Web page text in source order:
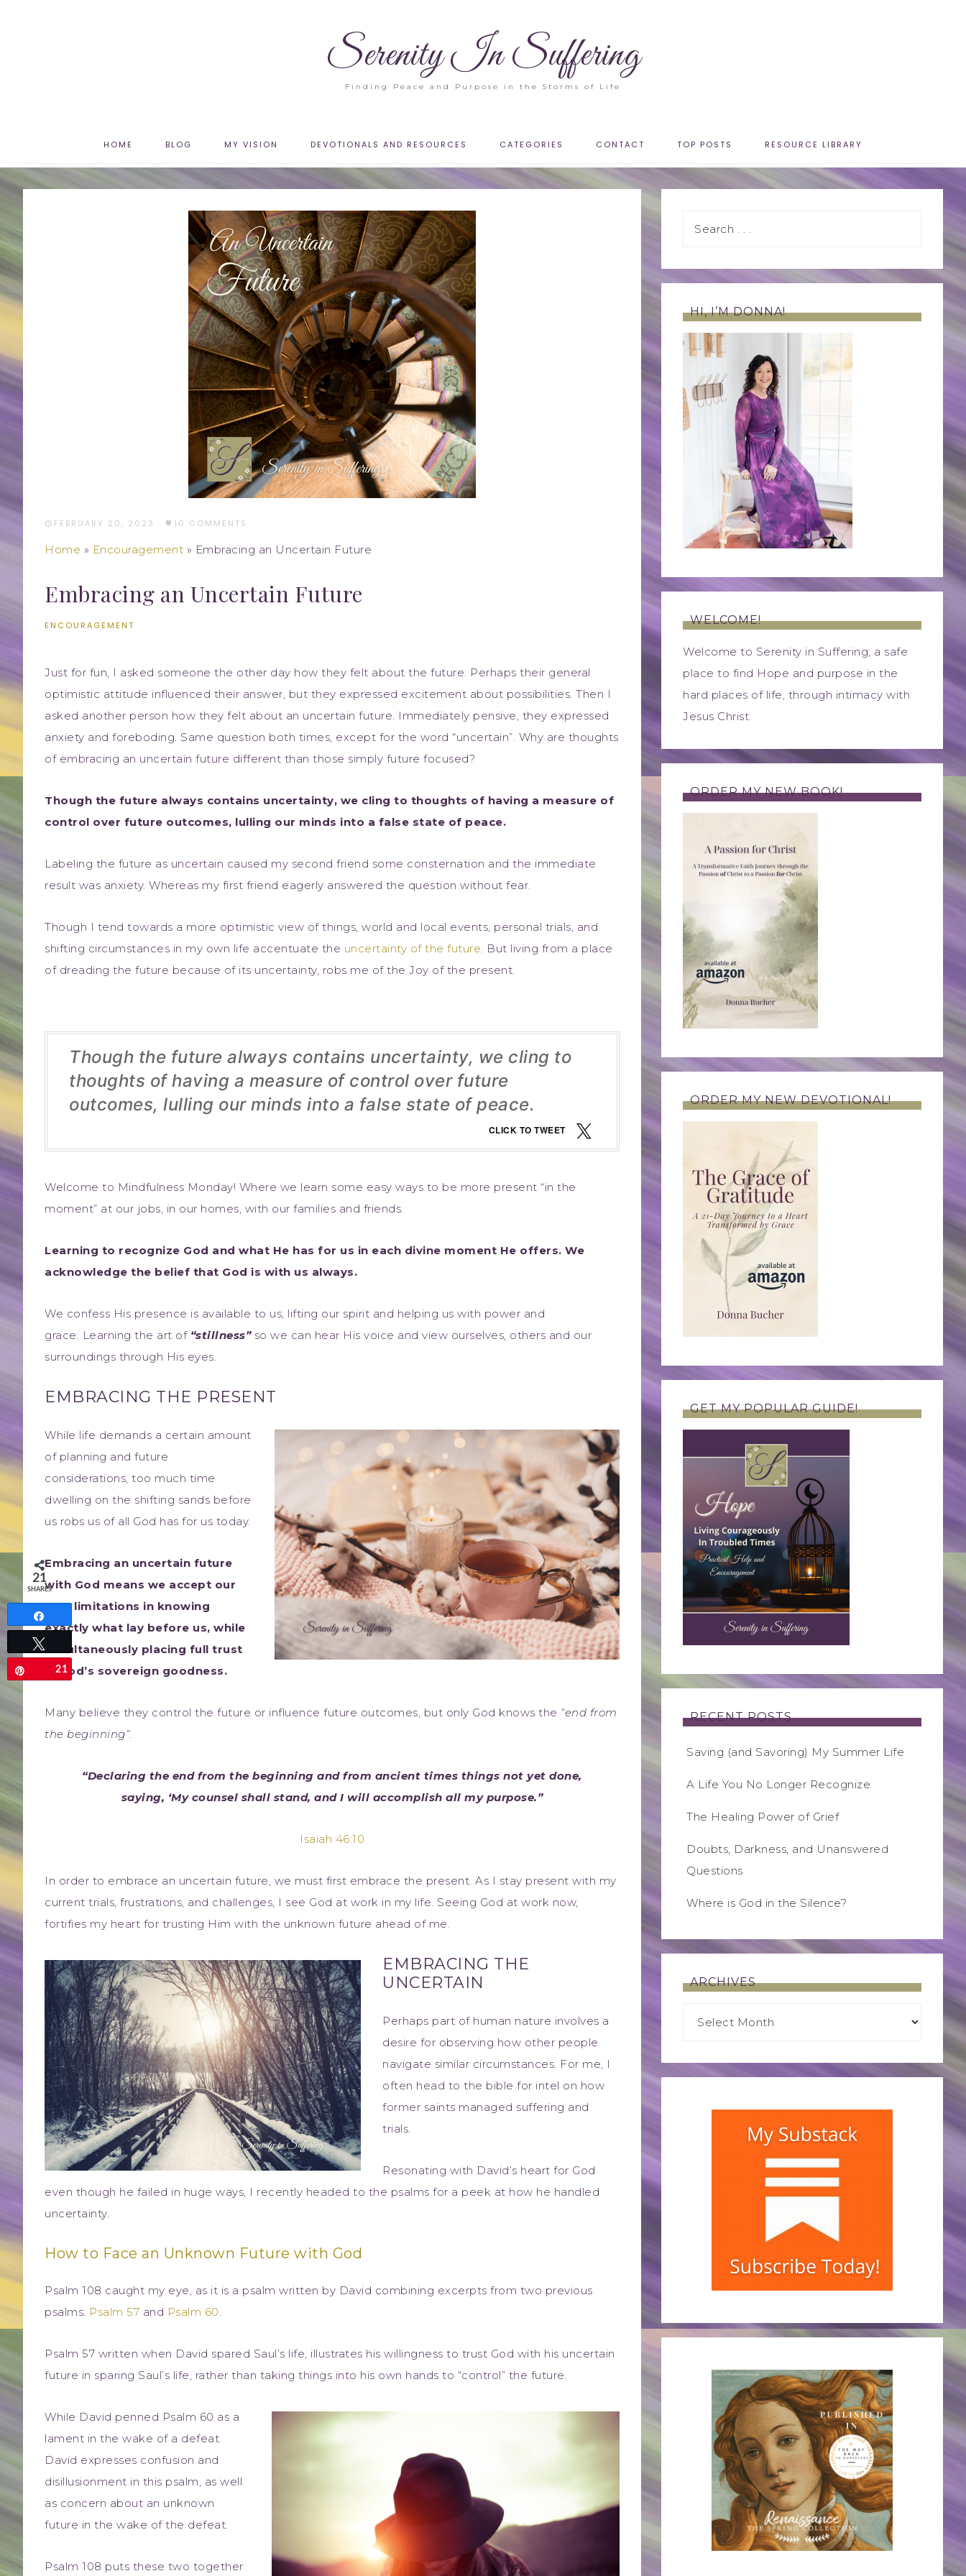
Serenity In Suffering
Finding Peace and Purpose in the Storms of Life
HOME BLOG MY VISION DEVOTIONALS AND RESOURCES CATEGORIES CONTACT TOP POSTS RESOURCE LIBRARY
FEBRUARY 20, 2023 · 10 COMMENTS
Home » Encouragement » Embracing an Uncertain Future
Embracing an Uncertain Future
ENCOURAGEMENT
Just for fun, I asked someone the other day how they felt about the future. Perhaps their general
optimistic attitude influenced their answer, but they expressed excitement about possibilities. Then I
asked another person how they felt about an uncertain future. Immediately pensive, they expressed
anxiety and foreboding. Same question both times, except for the word “uncertain”. Why are thoughts
of embracing an uncertain future different than those simply future focused?
Though the future always contains uncertainty, we cling to thoughts of having a measure of
control over future outcomes, lulling our minds into a false state of peace.
Labeling the future as uncertain caused my second friend some consternation and the immediate
result was anxiety. Whereas my first friend eagerly answered the question without fear.
Though I tend towards a more optimistic view of things, world and local events, personal trials, and
shifting circumstances in my own life accentuate the uncertainty of the future. But living from a place
of dreading the future because of its uncertainty, robs me of the Joy of the present.
Though the future always contains uncertainty, we cling to
thoughts of having a measure of control over future
outcomes, lulling our minds into a false state of peace.
CLICK TO TWEET
Welcome to Mindfulness Monday! Where we learn some easy ways to be more present “in the
moment” at our jobs, in our homes, with our families and friends.
Learning to recognize God and what He has for us in each divine moment He offers. We
acknowledge the belief that God is with us always.
We confess His presence is available to us, lifting our spirit and helping us with power and
grace. Learning the art of “stillness”so we can hear His voice and view ourselves, others and our
surroundings through His eyes.
EMBRACING THE PRESENT
While life demands a certain amount
of planning and future
considerations, too much time
dwelling on the shifting sands before
us robs us of all God has for us today.
Embracing an uncertain future
with God means we accept our
own limitations in knowing
exactly what lay before us, while
simultaneously placing full trust
in God’s sovereign goodness.
Many believe they control the future or influence future outcomes, but only God knows the “end from
the beginning”.
“Declaring the end from the beginning and from ancient times things not yet done,
saying, ‘My counsel shall stand, and I will accomplish all my purpose.”
Isaiah 46:10
In order to embrace an uncertain future, we must first embrace the present. As I stay present with my
current trials, frustrations, and challenges, I see God at work in my life. Seeing God at work now,
fortifies my heart for trusting Him with the unknown future ahead of me.
EMBRACING THE
UNCERTAIN
Perhaps part of human nature involves a
desire for observing how other people
navigate similar circumstances. For me, I
often head to the bible for intel on how
former saints managed suffering and
trials.
Resonating with David’s heart for God
even though he failed in huge ways, I recently headed to the psalms for a peek at how he handled
uncertainty.
How to Face an Unknown Future with God
Psalm 108 caught my eye, as it is a psalm written by David combining excerpts from two previous
psalms: Psalm 57 and Psalm 60.
Psalm 57 written when David spared Saul’s life, illustrates his willingness to trust God with his uncertain
future in sparing Saul’s life, rather than taking things into his own hands to “control” the future.
While David penned Psalm 60 as a
lament in the wake of a defeat.
David expresses confusion and
disillusionment in this psalm, as well
as concern about an unknown
future in the wake of the defeat.
Psalm 108 puts these two together
HI, I’M DONNA!
WELCOME!
Welcome to Serenity in Suffering; a safe
place to find Hope and purpose in the
hard places of life, through intimacy with
Jesus Christ.
ORDER MY NEW BOOK!
ORDER MY NEW DEVOTIONAL!
GET MY POPULAR GUIDE!
RECENT POSTS
Saving (and Savoring) My Summer Life
A Life You No Longer Recognize
The Healing Power of Grief
Doubts, Darkness, and Unanswered
Questions
Where is God in the Silence?
ARCHIVES
21
SHARES
21